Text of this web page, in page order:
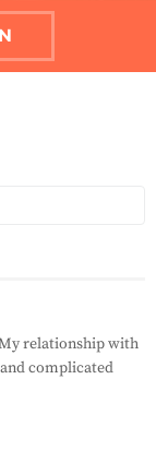
relationship with
complicated